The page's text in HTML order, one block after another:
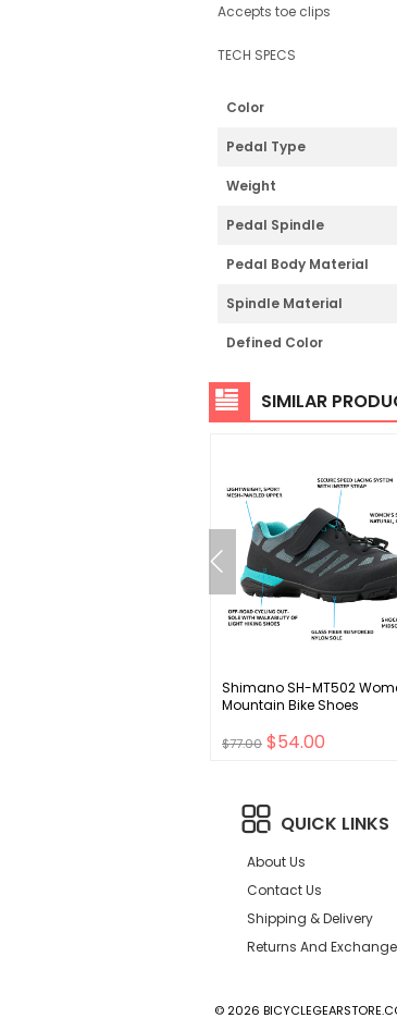
Accepts toe clips
TECH SPECS
Color
Pedal Type
Weight
Pedal Spindle
Pedal Body Material
Spindle Material
Defined Color
SIMILAR
Shimano SH-MT502
Mountain Bike Shoes
$77.00 $54.00
QUICK LINKS
About Us
Contact Us
Shipping & Delivery
Returns And
© 2026